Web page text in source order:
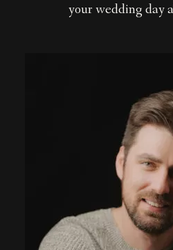
your wedding day